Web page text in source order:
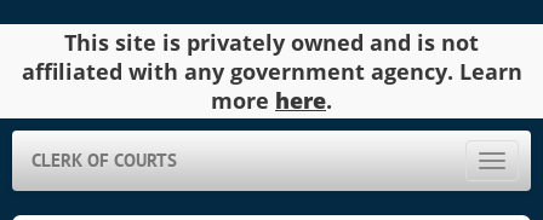
This site is privately owned and is not
affiliated with any government agency. Learn
more here.
Toggle
CLERK OF COURTS